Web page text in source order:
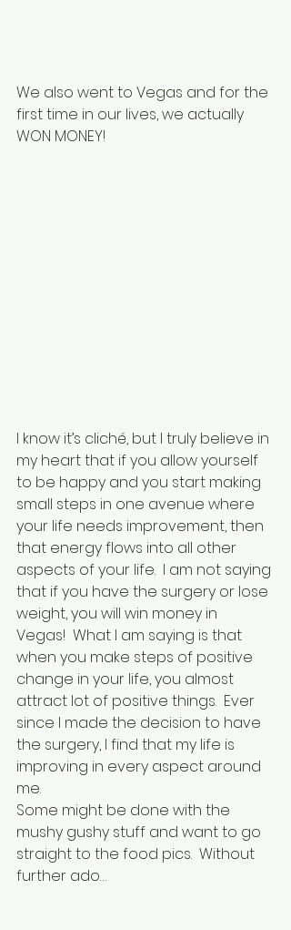
We also went to Vegas and for the
first time in our lives, we actually
WON MONEY!
I know it’s cliché, but I truly believe in
my heart that if you allow yourself
to be happy and you start making
small steps in one avenue where
your life needs improvement, then
that energy flows into all other
aspects of your life.  I am not saying
that if you have the surgery or lose
weight, you will win money in
Vegas!  What I am saying is that
when you make steps of positive
change in your life, you almost
attract lot of positive things.  Ever
since I made the decision to have
the surgery, I find that my life is
improving in every aspect around
me.
Some might be done with the
mushy gushy stuff and want to go
straight to the food pics.  Without
further ado…